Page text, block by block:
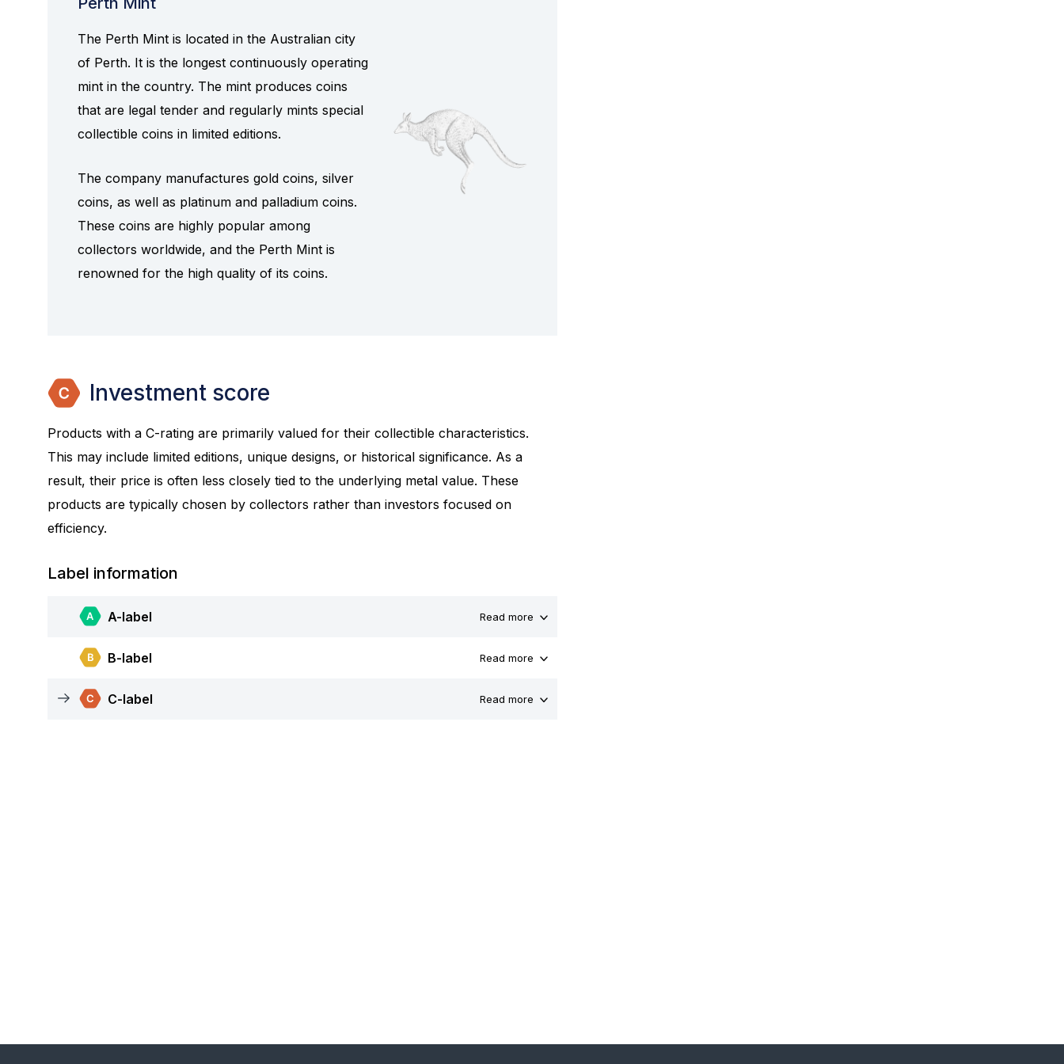
The Perth Mint is located in the Australian city
of Perth. It is the longest continuously operating
mint in the country. The mint produces coins
that are legal tender and regularly mints special
collectible coins in limited editions.
The company manufactures gold coins, silver
coins, as well as platinum and palladium coins.
These coins are highly popular among
collectors worldwide, and the Perth Mint is
renowned for the high quality of its coins.
Investment score
Products with a C-rating are primarily valued for their collectible characteristics.
This may include limited editions, unique designs, or historical significance. As a
result, their price is often less closely tied to the underlying metal value. These
products are typically chosen by collectors rather than investors focused on
efficiency.
Label information
A-label Read more
B-label Read more
C-label Read more